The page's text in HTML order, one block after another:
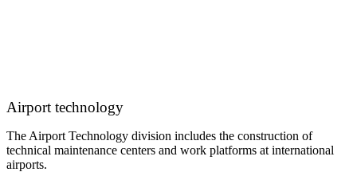
Airport technology
The Airport Technology division includes the construction of
technical maintenance centers and work platforms at international
airports.